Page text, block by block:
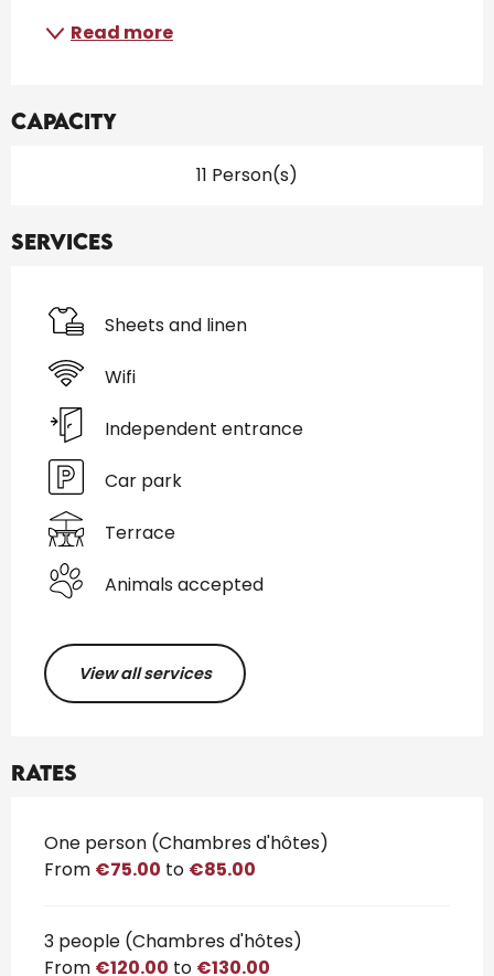
Read more
Capacity
11 Person(s)
Services
Sheets and linen
Wifi
Independent entrance
Car park
Terrace
Animals accepted
View all services
Rates
Rates 2026
One person (Chambres d'hôtes)
From €75.00 to €85.00
3 people (Chambres d'hôtes)
From €120.00 to €130.00